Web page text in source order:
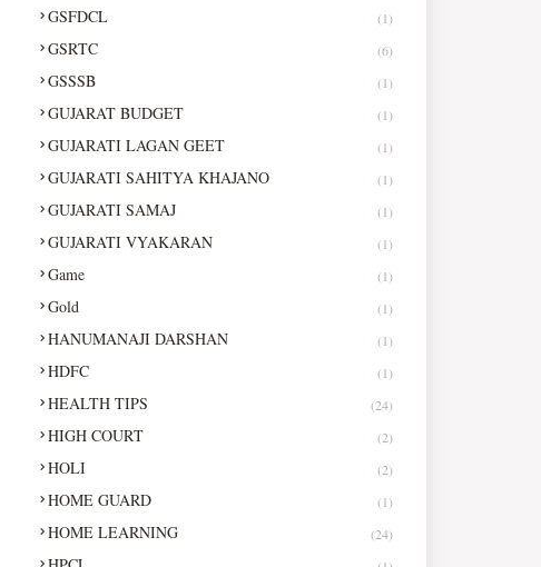
GSFDCL (1)
GSRTC (6)
GSSSB (1)
GUJARAT BUDGET (1)
GUJARATI LAGAN GEET (1)
GUJARATI SAHITYA KHAJANO (1)
GUJARATI SAMAJ (1)
GUJARATI VYAKARAN (1)
Game (1)
Gold (1)
HANUMANAJI DARSHAN (1)
HDFC (1)
HEALTH TIPS (24)
HIGH COURT (2)
HOLI (2)
HOME GUARD (1)
HOME LEARNING (24)